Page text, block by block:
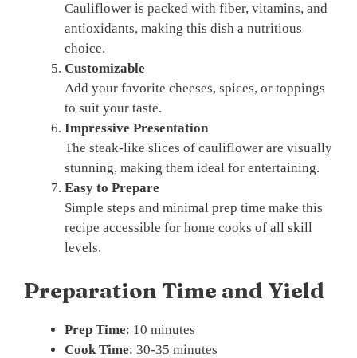
Cauliflower is packed with fiber, vitamins, and
antioxidants, making this dish a nutritious
choice.
Customizable
Add your favorite cheeses, spices, or toppings
to suit your taste.
Impressive Presentation
The steak-like slices of cauliflower are visually
stunning, making them ideal for entertaining.
Easy to Prepare
Simple steps and minimal prep time make this
recipe accessible for home cooks of all skill
levels.
Preparation Time and Yield
Prep Time: 10 minutes
Cook Time: 30-35 minutes